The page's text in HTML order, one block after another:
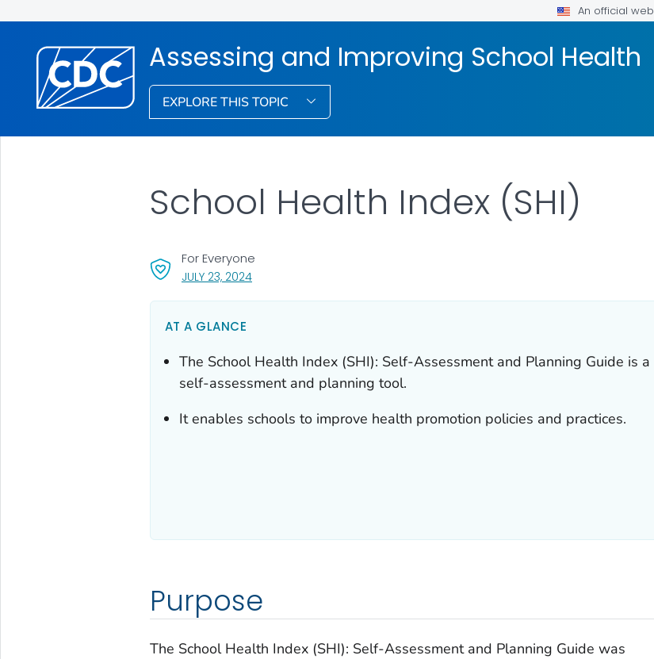
An official
Assessing and Improving School Health
EXPLORE THIS TOPIC
School Health Index (SHI)
JULY 23, 2024, VISIT LINK FOR DETAILS.
For Everyone
AT A GLANCE
The School Health Index (SHI): Self-Assessment and Planning Guide is a
self-assessment and planning tool.
It enables schools to improve health promotion policies and practices.
Purpose
The School Health Index (SHI): Self-Assessment and Planning Guide was